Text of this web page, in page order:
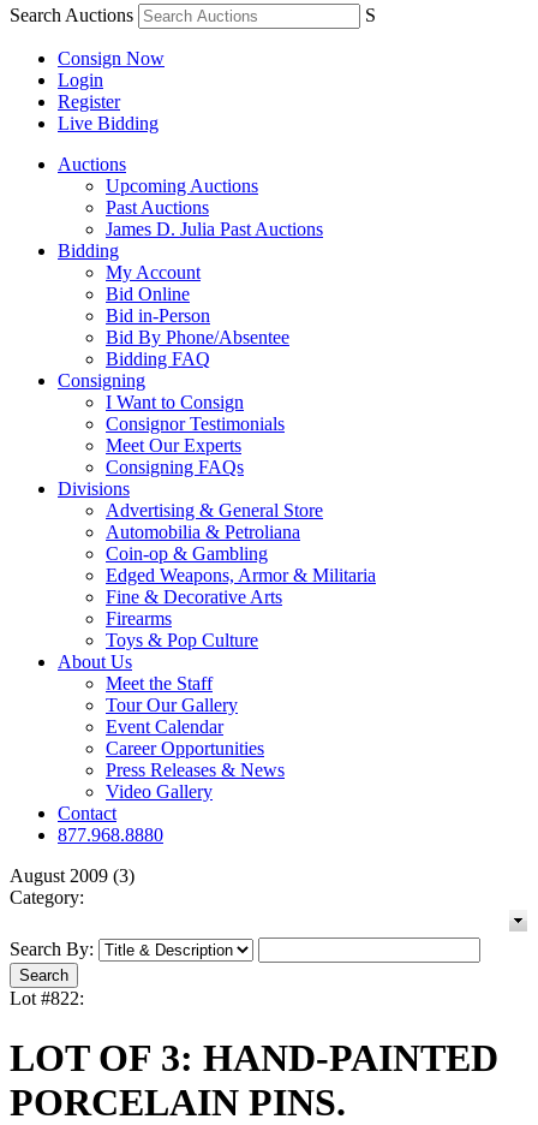
Search Auctions S
Consign Now
Login
Register
Live Bidding
Auctions
Upcoming Auctions
Past Auctions
James D. Julia Past Auctions
Bidding
My Account
Bid Online
Bid in-Person
Bid By Phone/Absentee
Bidding FAQ
Consigning
I Want to Consign
Consignor Testimonials
Meet Our Experts
Consigning FAQs
Divisions
Advertising & General Store
Automobilia & Petroliana
Coin-op & Gambling
Edged Weapons, Armor & Militaria
Fine & Decorative Arts
Firearms
Toys & Pop Culture
About Us
Meet the Staff
Tour Our Gallery
Event Calendar
Career Opportunities
Press Releases & News
Video Gallery
Contact
877.968.8880
August 2009 (3)
Category:
Search By:
Lot #822:
LOT OF 3: HAND-PAINTED
PORCELAIN PINS.